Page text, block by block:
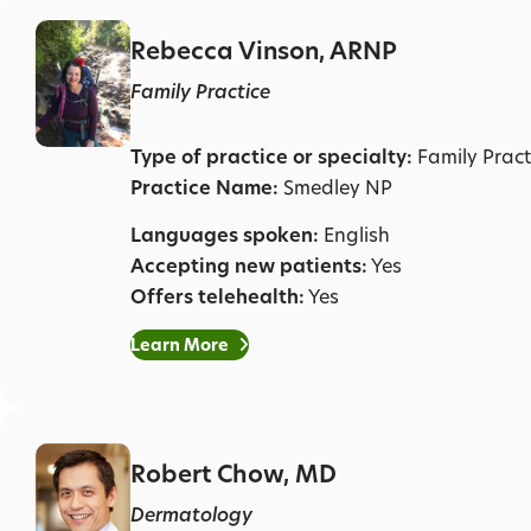
Rebecca Vinson, ARNP
Family Practice
Type of practice or specialty: Family
Practice Name: Smedley NP
Languages spoken: English
Accepting new patients:Yes
Offers telehealth:Yes
Learn More
Robert Chow, MD
Dermatology